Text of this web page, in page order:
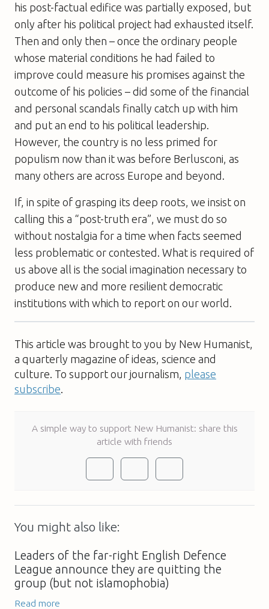
his post-factual edifice was partially exposed, but
only after his political project had exhausted itself.
Then and only then – once the ordinary people
whose material conditions he had failed to
improve could measure his promises against the
outcome of his policies – did some of the financial
and personal scandals finally catch up with him
and put an end to his political leadership.
However, the country is no less primed for
populism now than it was before Berlusconi, as
many others are across Europe and beyond.
If, in spite of grasping its deep roots, we insist on
calling this a “post-truth era”, we must do so
without nostalgia for a time when facts seemed
less problematic or contested. What is required of
us above all is the social imagination necessary to
produce new and more resilient democratic
institutions with which to report on our world.
This article was brought to you by New Humanist,
a quarterly magazine of ideas, science and
culture. To support our journalism, please
subscribe
A simple way to support New Humanist: share this
article with friends
You might also like:
Leaders of the far-right English Defence
League announce they are quitting the
group (but not islamophobia)
Read more